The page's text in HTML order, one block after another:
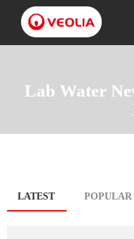
main
Lab Water
Blog
LATEST(ACTIVE
TAB)
POPULAR